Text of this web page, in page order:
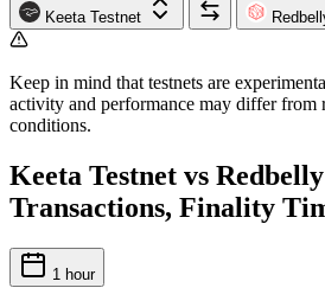
Keeta Testnet
Keep in mind that testnets are
activity and performance may differ from
conditions.
Keeta Testnet vs
Transactions, Finality
1 hour